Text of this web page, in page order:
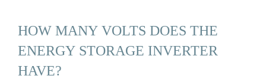
HOW MANY VOLTS DOES THE
ENERGY STORAGE INVERTER
HAVE?